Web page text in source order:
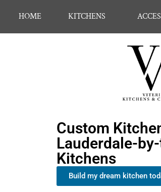
HOME KITCHENS
Custom
Lauderdale-
Kitchens
Build my dream kitchen